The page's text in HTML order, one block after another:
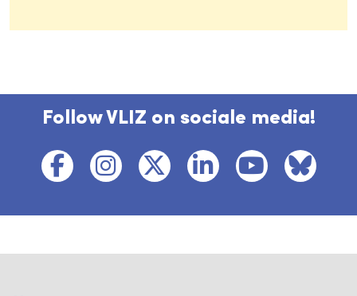
Follow VLIZ on sociale media!